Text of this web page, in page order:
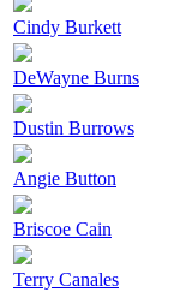
Cindy Burkett
DeWayne Burns
Dustin Burrows
Angie Button
Briscoe Cain
Terry Canales